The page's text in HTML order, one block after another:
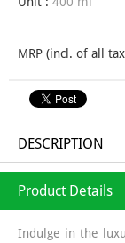
MRP (incl. of all
DESCRIPTION
Product Details
Indulge in the